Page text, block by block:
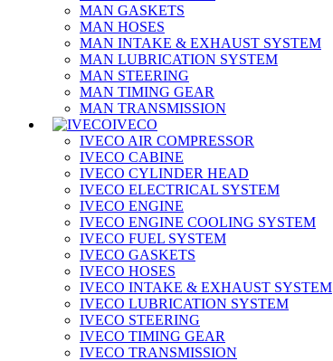
MAN GASKETS
MAN HOSES
MAN INTAKE & EXHAUST SYSTEM
MAN LUBRICATION SYSTEM
MAN STEERING
MAN TIMING GEAR
MAN TRANSMISSION
IVECO
IVECO AIR COMPRESSOR
IVECO CABINE
IVECO CYLINDER HEAD
IVECO ELECTRICAL SYSTEM
IVECO ENGINE
IVECO ENGINE COOLING SYSTEM
IVECO FUEL SYSTEM
IVECO GASKETS
IVECO HOSES
IVECO INTAKE & EXHAUST SYSTEM
IVECO LUBRICATION SYSTEM
IVECO STEERING
IVECO TIMING GEAR
IVECO TRANSMISSION